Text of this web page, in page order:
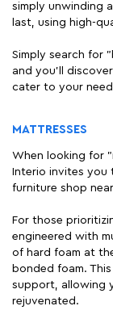
simply unwinding
last, using high-
Simply search for
and you'll
cater to your
MATTRESSES
When looking for
Interio invites
furniture shop
For those
engineered with
of hard foam at
bonded foam.
support, allowing
rejuvenated.